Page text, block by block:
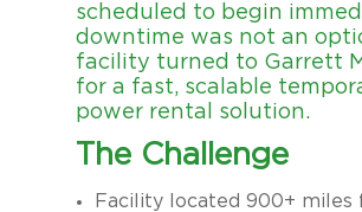
scheduled to begin
downtime was not an
facility turned to Garrett
for a fast, scalable
power rental solution.
The Challenge
Facility located 900+ miles